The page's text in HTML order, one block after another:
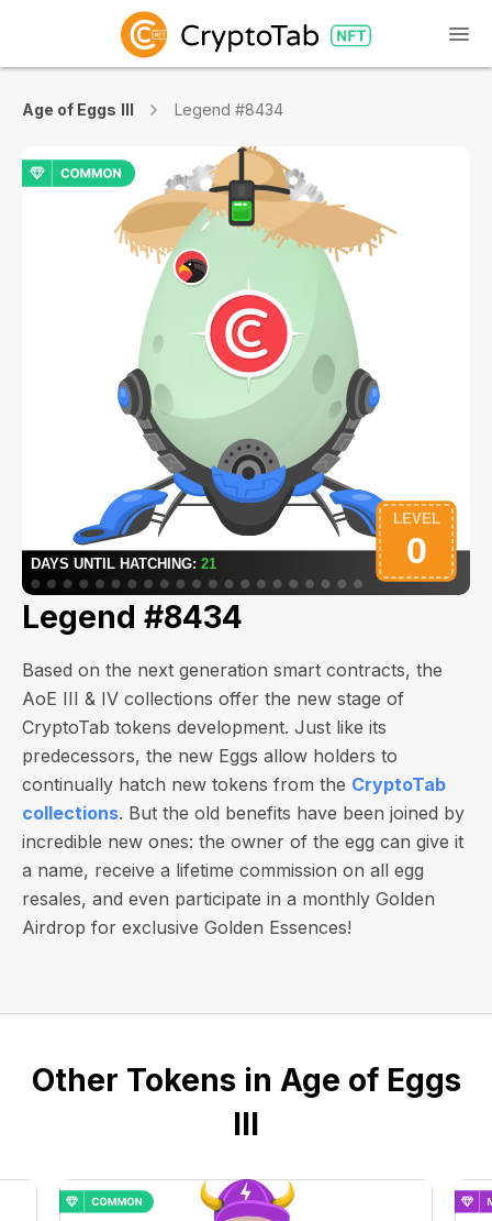
Age of Eggs III Legend #8434
Legend #8434
Based on the next generation smart contracts, the
AoE III & IV collections offer the new stage of
CryptoTab tokens development. Just like its
predecessors, the new Eggs allow holders to
continually hatch new tokens from the CryptoTab
collections. But the old benefits have been joined by
incredible new ones: the owner of the egg can give it
a name, receive a lifetime commission on all egg
resales, and even participate in a monthly Golden
Airdrop for exclusive Golden Essences!
Other Tokens in Age of Eggs
III